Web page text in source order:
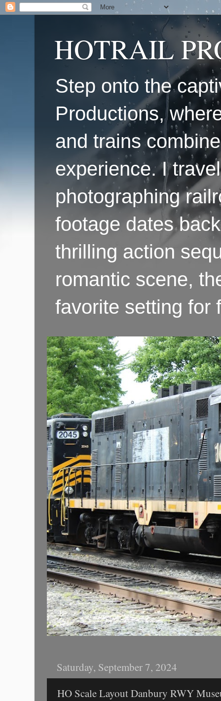
HOTRAIL
Step onto the
Productions,
and trains
experience. I
photographing
footage dates
thrilling action
romantic scene,
favorite setting for
Saturday, September 7, 2024
HO Scale Layout Danbury RWY